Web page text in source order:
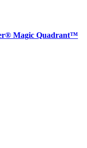
Magic Quadrant™